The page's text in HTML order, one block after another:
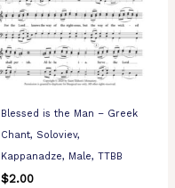
Blessed is the Man – Greek
Chant, Soloviev,
Kappanadze, Male, TTBB
$2.00